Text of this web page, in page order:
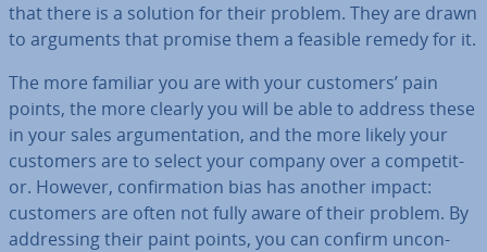
that there is a solution for their problem. They are drawn
to arguments that promise them a feasible remedy for it.
The more familiar you are with your customers’ pain
points, the more clearly you will be able to address these
in your sales ar­gu­ment­a­tion, and the more likely your
customers are to select your company over a com­pet­it­
or. However, con­firm­a­tion bias has another impact:
customers are often not fully aware of their problem. By
ad­dress­ing their paint points, you can confirm un­con­